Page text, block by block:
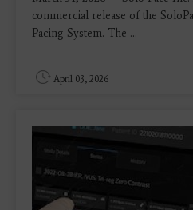
commercial release of the
Pacing System. The ...
April 03, 2026